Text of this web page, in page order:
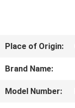
US
Place of Origin:
Brand Name:
Model Number: